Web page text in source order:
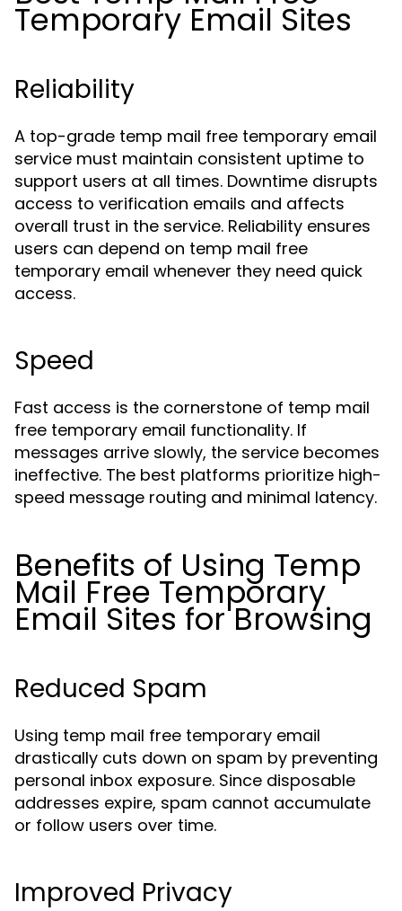
Temporary Email Sites
Reliability
A top-grade temp mail free temporary email
service must maintain consistent uptime to
support users at all times. Downtime disrupts
access to verification emails and affects
overall trust in the service. Reliability ensures
users can depend on temp mail free
temporary email whenever they need quick
access.
Speed
Fast access is the cornerstone of temp mail
free temporary email functionality. If
messages arrive slowly, the service becomes
ineffective. The best platforms prioritize high-
speed message routing and minimal latency.
Benefits of Using Temp
Mail Free Temporary
Email Sites for Browsing
Reduced Spam
Using temp mail free temporary email
drastically cuts down on spam by preventing
personal inbox exposure. Since disposable
addresses expire, spam cannot accumulate
or follow users over time.
Improved Privacy